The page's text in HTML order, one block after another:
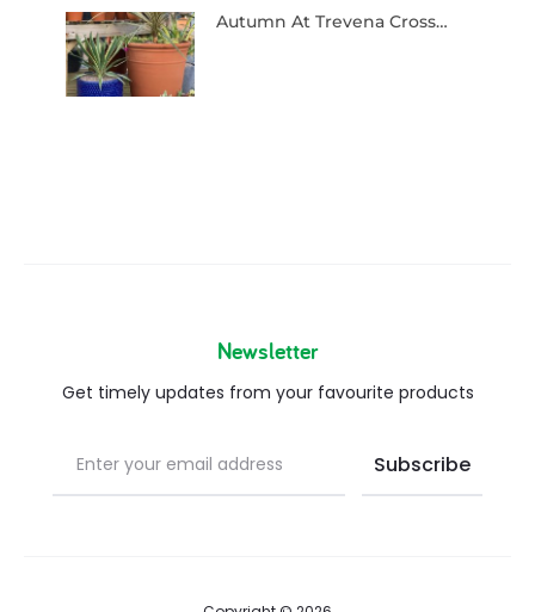
Autumn At Trevena Cross…
Newsletter
Get timely updates from your favourite products